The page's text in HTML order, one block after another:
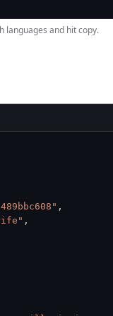
languages and hit copy.
,
,